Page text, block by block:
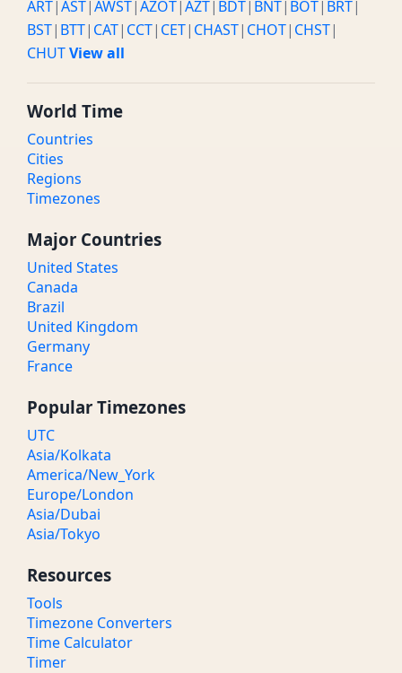
ART|AST|AWST|AZOT|AZT| BDT| BNT| BOT| BRT|
BST| BTT| CAT| CCT| CET| CHAST| CHOT| CHST|
CHUTView all
World Time
Countries
Cities
Regions
Timezones
Major Countries
United States
Canada
Brazil
United Kingdom
Germany
France
Popular Timezones
UTC
Asia/Kolkata
America/New_York
Europe/London
Asia/Dubai
Asia/Tokyo
Resources
Tools
Timezone Converters
Time Calculator
Timer